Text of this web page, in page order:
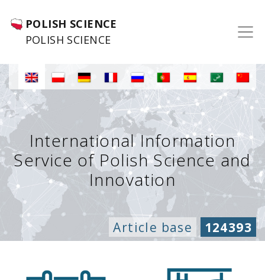
POLISH SCIENCE
POLISH SCIENCE
International Information
Service of Polish Science and
Innovation
Article base 124393